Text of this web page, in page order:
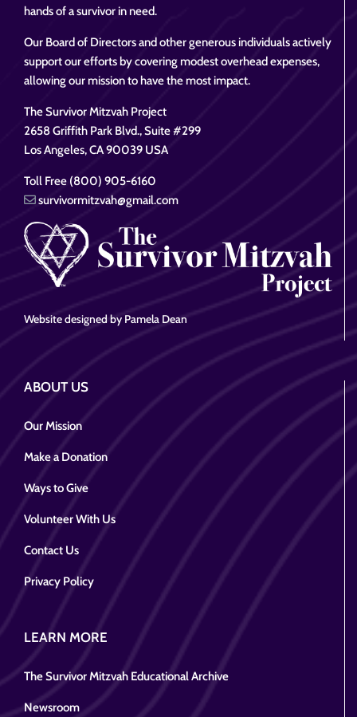
hands of a survivor in need.
Our Board of Directors and other generous individuals actively
support our efforts by covering modest overhead expenses,
allowing our mission to have the most impact.
The Survivor Mitzvah Project
2658 Griffith Park Blvd., Suite #299
Los Angeles, CA 90039 USA
Toll Free (800) 905-6160
survivormitzvah@gmail.com
Website designed by Pamela Dean
ABOUT US
Our Mission
Make a Donation
Ways to Give
Volunteer With Us
Contact Us
Privacy Policy
LEARN MORE
The Survivor Mitzvah Educational Archive
Newsroom